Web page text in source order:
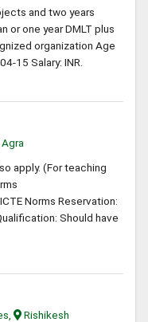
and two years
or one year DMLT plus
organization Age
15 Salary: INR.
Agra
apply. (For teaching
Norms Reservation:
Should have
Rishikesh